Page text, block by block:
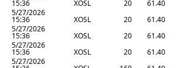
15:36 XOSL 20 61.40
5/27/2026
15:36 XOSL 20 61.40
5/27/2026
15:36 XOSL 20 61.40
5/27/2026
15:36 XOSL 20 61.40
5/27/2026